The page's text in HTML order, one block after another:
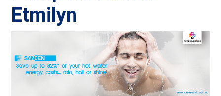
Etmilyn